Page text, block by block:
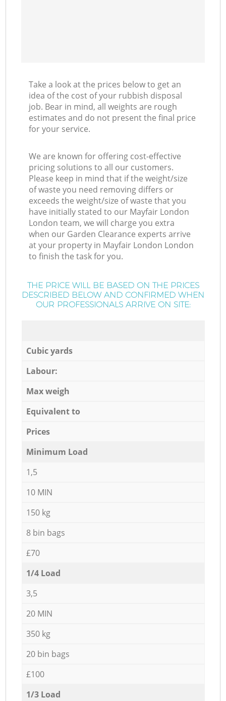
Take a look at the prices below to get an
idea of the cost of your rubbish disposal
job. Bear in mind, all weights are rough
estimates and do not present the final price
for your service.
We are known for offering cost-effective
pricing solutions to all our customers.
Please keep in mind that if the weight/size
of waste you need removing differs or
exceeds the weight/size of waste that you
have initially stated to our Mayfair London
London team, we will charge you extra
when our Garden Clearance experts arrive
at your property in Mayfair London London
to finish the task for you.
THE PRICE WILL BE BASED ON THE PRICES
DESCRIBED BELOW AND CONFIRMED WHEN
OUR PROFESSIONALS ARRIVE ON SITE:
Cubic yards
Labour:
Max weigh
Equivalent to
Prices
Minimum Load
1,5
10 MIN
150 kg
8 bin bags
£70
1/4 Load
3,5
20 MIN
350 kg
20 bin bags
£100
1/3 Load